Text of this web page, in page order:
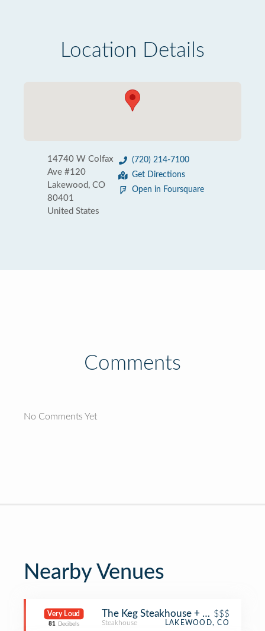
Location Details
14740 W Colfax
Ave #120
Lakewood, CO
80401
United States
(720) 214-7100
Get Directions
Open in Foursquare
Comments
No Comments Yet
Nearby Venues
Very Loud
81 Decibels
The Keg Steakhouse + Bar$$$
Steakhouse LAKEWOOD, CO